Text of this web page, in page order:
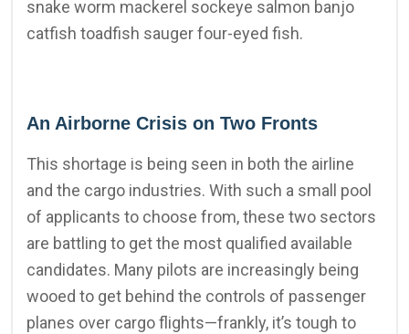
snake worm mackerel sockeye salmon banjo
catfish toadfish sauger four-eyed fish.
An Airborne Crisis on Two Fronts
This shortage is being seen in both the airline
and the cargo industries. With such a small pool
of applicants to choose from, these two sectors
are battling to get the most qualified available
candidates. Many pilots are increasingly being
wooed to get behind the controls of passenger
planes over cargo flights—frankly, it’s tough to